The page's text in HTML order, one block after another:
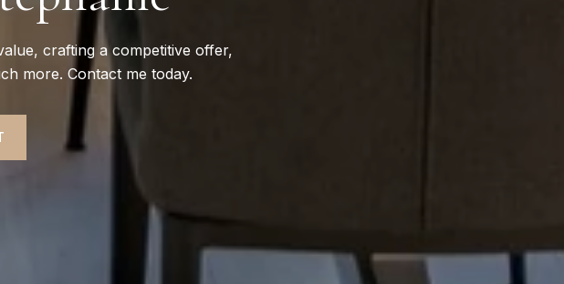
crafting a competitive offer,
more. Contact me today.